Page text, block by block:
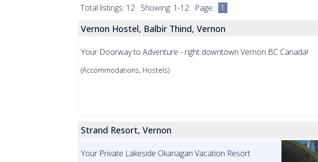
Total listings: 12 Showing: 1-12 Page: 1
Vernon Hostel, Balbir Thind, Vernon
Your Doorway to Adventure - right downtown Vernon BC Canada!
(Accommodations, Hostels)
Strand Resort, Vernon
Your Private Lakeside Okanagan Vacation Resort